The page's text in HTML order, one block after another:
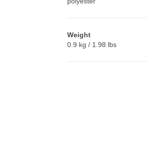
Weight
0.9 kg / 1.98 lbs